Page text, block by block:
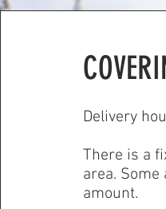
Delivery
There is a
area.
amount.